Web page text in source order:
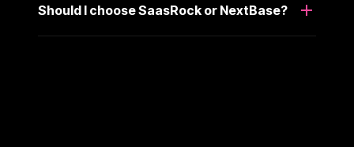
Should I choose SaasRock or NextBase?